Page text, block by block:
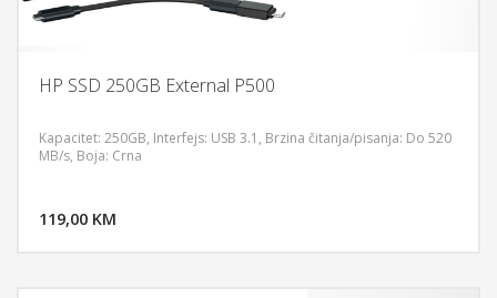
HP SSD 250GB External P500
Kapacitet: 250GB, Interfejs: USB 3.1, Brzina čitanja/pisanja: Do 520
MB/s, Boja: Crna
119,00 KM